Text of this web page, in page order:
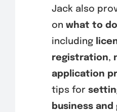
Jack also
on what to
including
registration,
application
tips for
business